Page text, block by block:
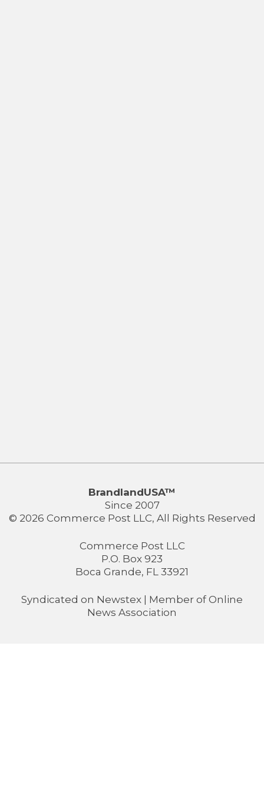
BrandlandUSA™
Since 2007
© 2026 Commerce Post LLC, All Rights Reserved
Commerce Post LLC
P.O. Box 923
Boca Grande, FL 33921
Syndicated on Newstex | Member of Online
News Association